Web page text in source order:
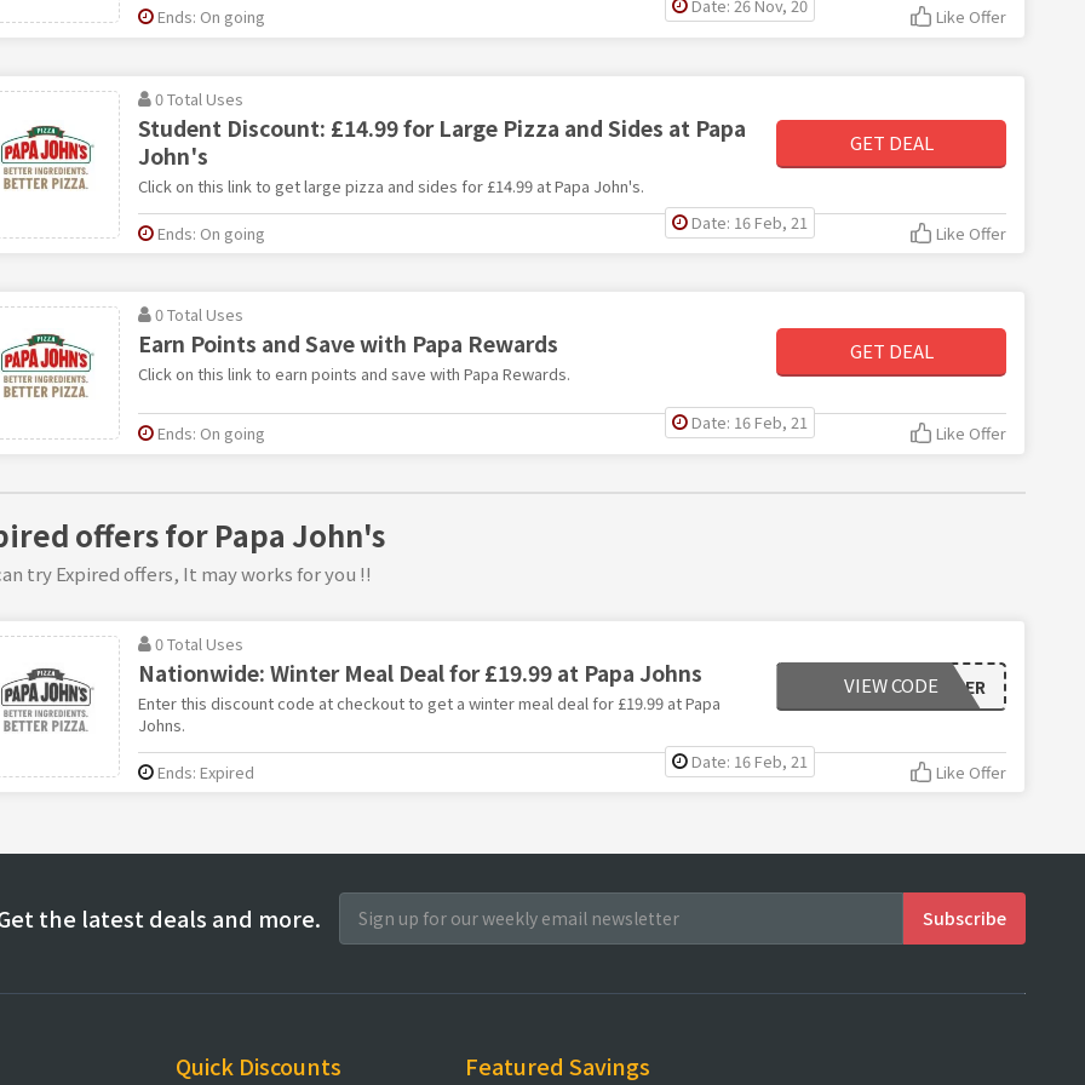
Date: 26 Nov, 20
Ends: On going Like Offer
0 Total Uses
Student Discount: £14.99 for Large Pizza and Sides at Papa
John's
Click on this link to get large pizza and sides for £14.99 at Papa John's.
GET DEAL
Date: 16 Feb, 21
Ends: On going Like Offer
0 Total Uses
Earn Points and Save with Papa Rewards
Click on this link to earn points and save with Papa Rewards.
GET DEAL
Date: 16 Feb, 21
Ends: On going Like Offer
offers for Papa John's
try Expired offers, It may works for you !!
0 Total Uses
Nationwide: Winter Meal Deal for £19.99 at Papa Johns
Enter this discount code at checkout to get a winter meal deal for £19.99 at Papa
Johns.
WINTER
VIEW CODE
Date: 16 Feb, 21
Ends: Expired Like Offer
the latest deals and more.
Quick Discounts Featured Savings